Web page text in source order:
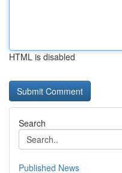
HTML is disabled
Search
Published News